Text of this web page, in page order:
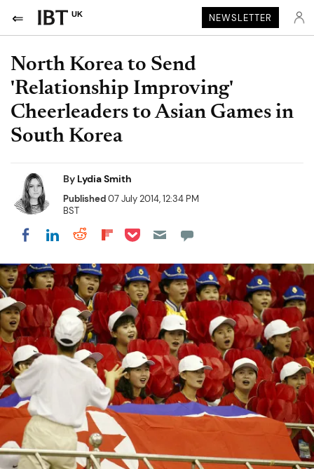
UK NEWSLETTER
North Korea to Send
'Relationship Improving'
Cheerleaders to Asian Games in
South Korea
By Lydia Smith
Published07 July 2014, 12:34 PM
BST
Share on Facebook
Share on LinkedIn
Share on Reddit
Share on Flipboard
Share on Pocket